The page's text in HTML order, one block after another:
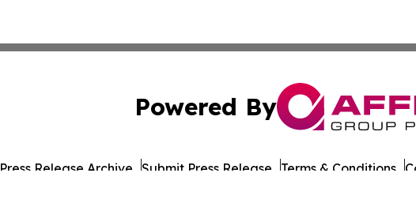
Powered By
Press Release Archive Submit Press Release Terms & Conditions